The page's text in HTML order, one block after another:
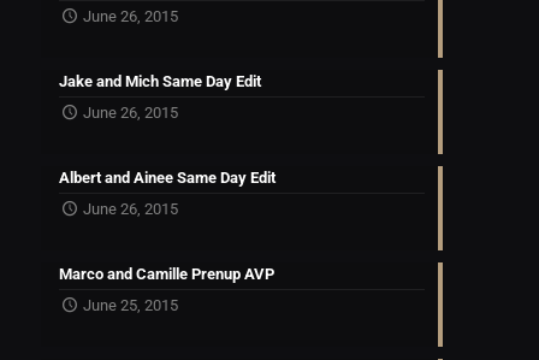
June 26, 2015
Jake and Mich Same Day Edit
June 26, 2015
Albert and Ainee Same Day Edit
June 26, 2015
Marco and Camille Prenup AVP
June 25, 2015